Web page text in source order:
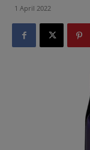
1 April 2022